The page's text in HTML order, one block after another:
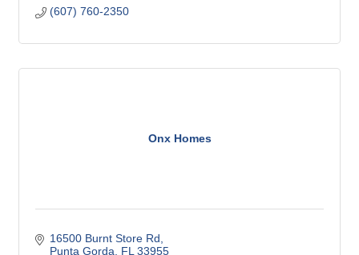
(607) 760-2350
Onx Homes
16500 Burnt Store Rd
Punta Gorda
FL 33955